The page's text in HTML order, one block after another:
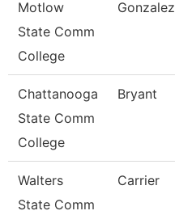
Motlow
State Comm
College
Gonzalez
Chattanooga
State Comm
College
Bryant
Walters
State Comm
Carrier